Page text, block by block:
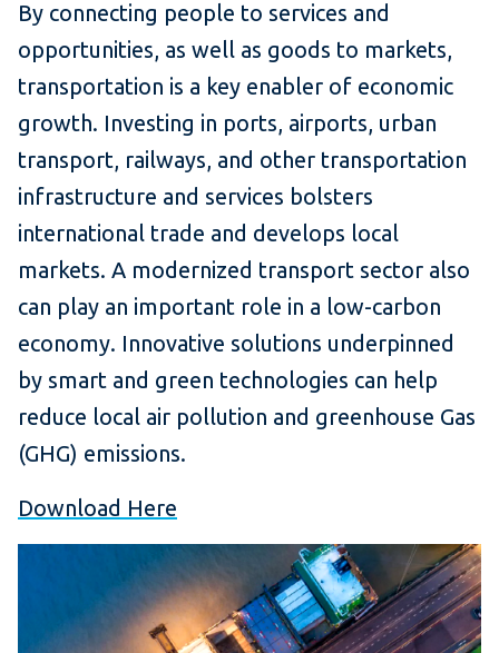
By connecting people to services and
opportunities, as well as goods to markets,
transportation is a key enabler of economic
growth. Investing in ports, airports, urban
transport, railways, and other transportation
infrastructure and services bolsters
international trade and develops local
markets. A modernized transport sector also
can play an important role in a low-carbon
economy. Innovative solutions underpinned
by smart and green technologies can help
reduce local air pollution and greenhouse Gas
(GHG) emissions.
Download Here